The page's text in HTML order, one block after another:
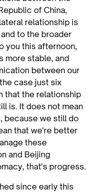
of China,
relationship is
to the broader
you this afternoon,
more stable, and
between our
case just six
that the relationship
is. It does not mean
because we still do
that we're better
these
and Beijing
that's progress.
since early this